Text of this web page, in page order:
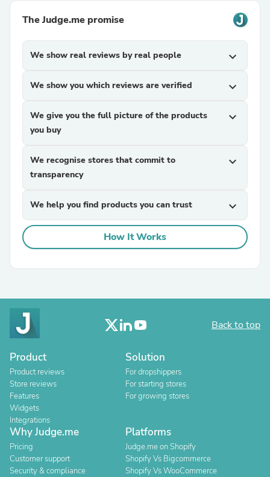
The Judge.me promise
We show real reviews by real people expand_more
We show you which reviews are verified expand_more
We give you the full picture of the products
you buy
expand_more
We recognise stores that commit to
transparency
expand_more
We help you find products you can trust expand_more
How It Works
Back to top
Product
Product reviews
Store reviews
Features
Widgets
Integrations
Solution
For dropshippers
For starting stores
For growing stores
Why Judge.me
Pricing
Customer support
Security & compliance
Platforms
Judge.me on Shopify
Shopify Vs Bigcommerce
Shopify Vs WooCommerce